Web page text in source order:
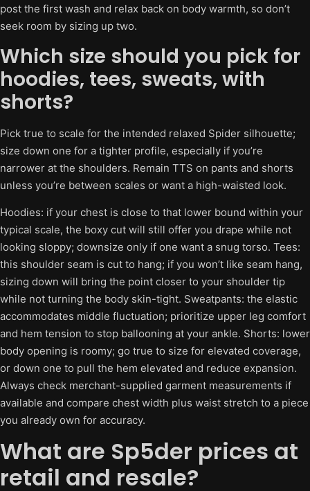
post the first wash and relax back on body warmth, so don’t
seek room by sizing up two.
Which size should you pick for
hoodies, tees, sweats, with
shorts?
Pick true to scale for the intended relaxed Spider silhouette;
size down one for a tighter profile, especially if you’re
narrower at the shoulders. Remain TTS on pants and shorts
unless you’re between scales or want a high-waisted look.
Hoodies: if your chest is close to that lower bound within your
typical scale, the boxy cut will still offer you drape while not
looking sloppy; downsize only if one want a snug torso. Tees:
this shoulder seam is cut to hang; if you won’t like seam hang,
sizing down will bring the point closer to your shoulder tip
while not turning the body skin-tight. Sweatpants: the elastic
accommodates middle fluctuation; prioritize upper leg comfort
and hem tension to stop ballooning at your ankle. Shorts: lower
body opening is roomy; go true to size for elevated coverage,
or down one to pull the hem elevated and reduce expansion.
Always check merchant-supplied garment measurements if
available and compare chest width plus waist stretch to a piece
you already own for accuracy.
What are Sp5der prices at
retail and resale?